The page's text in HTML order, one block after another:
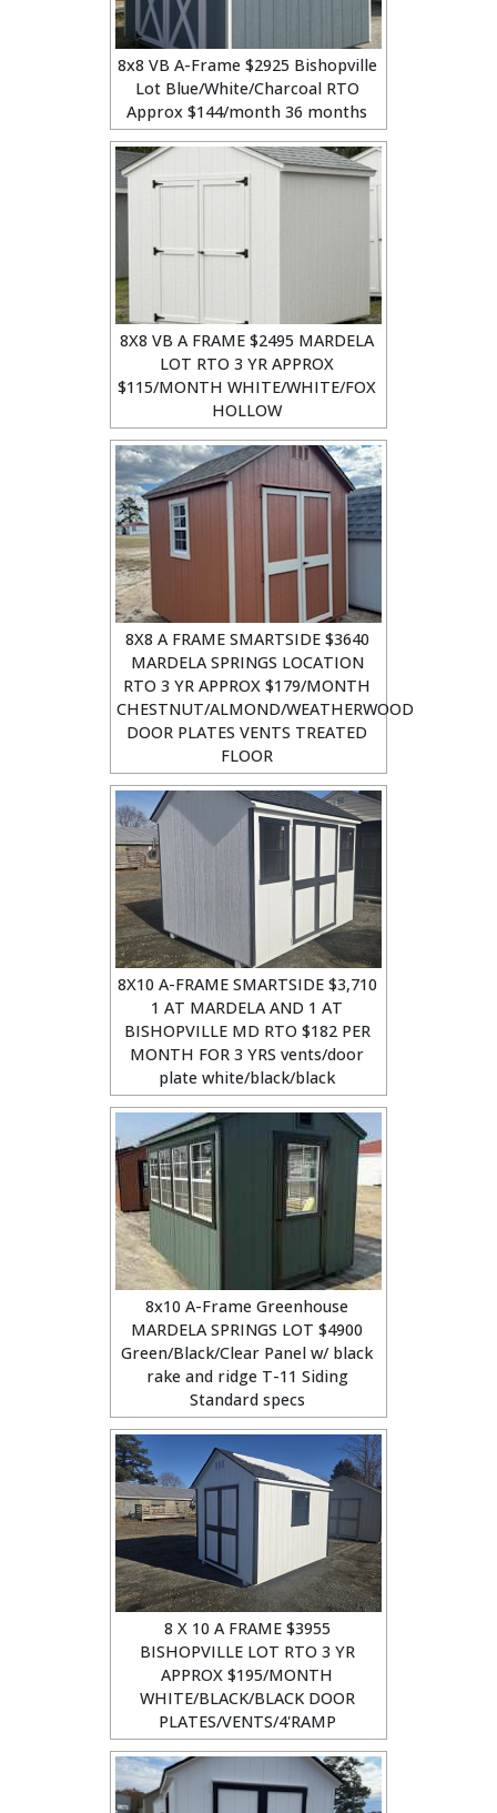
8x8 VB A-Frame $2925 Bishopville
Lot Blue/White/Charcoal RTO
Approx $144/month 36 months
8X8 VB A FRAME $2495 MARDELA
LOT RTO 3 YR APPROX
$115/MONTH WHITE/WHITE/FOX
HOLLOW
8X8 A FRAME SMARTSIDE $3640
MARDELA SPRINGS LOCATION
RTO 3 YR APPROX $179/MONTH
CHESTNUT/ALMOND/WEATHERWOOD
DOOR PLATES VENTS TREATED
FLOOR
8X10 A-FRAME SMARTSIDE $3,710
1 AT MARDELA AND 1 AT
BISHOPVILLE MD RTO $182 PER
MONTH FOR 3 YRS vents/door
plate white/black/black
8x10 A-Frame Greenhouse
MARDELA SPRINGS LOT $4900
Green/Black/Clear Panel w/ black
rake and ridge T-11 Siding
Standard specs
8 X 10 A FRAME $3955
BISHOPVILLE LOT RTO 3 YR
APPROX $195/MONTH
WHITE/BLACK/BLACK DOOR
PLATES/VENTS/4'RAMP